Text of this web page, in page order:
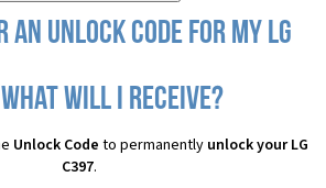
an Unlock Code for my LG
what will I receive?
Unlock Code to permanently unlock your LG
C397.